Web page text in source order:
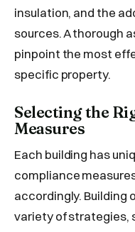
insulation, and the
sources. A thorough
pinpoint the most
specific property.
Selecting the
Measures
Each building has
compliance
accordingly. Building
variety of strategies,